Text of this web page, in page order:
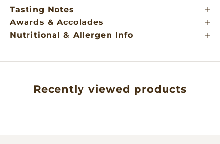
Tasting Notes
Awards & Accolades
Nutritional & Allergen Info
Recently viewed products